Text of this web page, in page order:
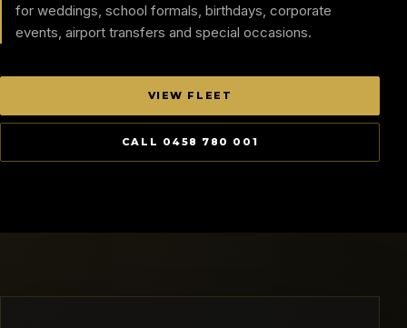
for weddings, school formals, birthdays, corporate
events, airport transfers and special occasions.
VIEW FLEET
CALL 0458 780 001